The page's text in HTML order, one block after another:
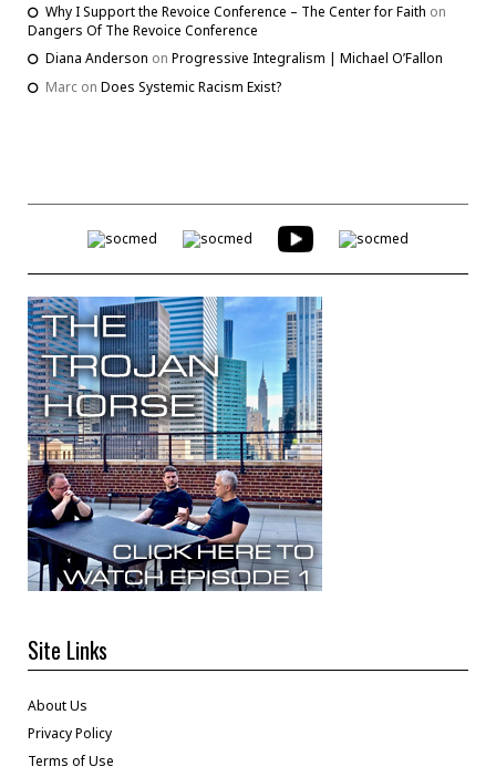
Why I Support the Revoice Conference – The Center for Faith on
Dangers Of The Revoice Conference
Diana Anderson on Progressive Integralism | Michael O’Fallon
Marc on Does Systemic Racism Exist?
Site Links
About Us
Privacy Policy
Terms of Use